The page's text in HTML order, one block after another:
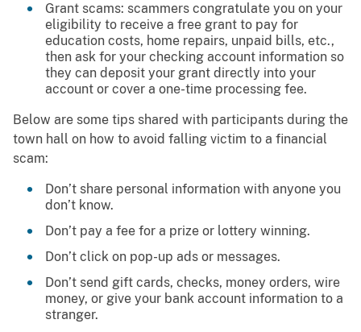
Grant scams: scammers congratulate you on your
eligibility to receive a free grant to pay for
education costs, home repairs, unpaid bills, etc.,
then ask for your checking account information so
they can deposit your grant directly into your
account or cover a one-time processing fee.
Below are some tips shared with participants during the
town hall on how to avoid falling victim to a financial
scam:
Don’t share personal information with anyone you
don’t know.
Don’t pay a fee for a prize or lottery winning.
Don’t click on pop-up ads or messages.
Don’t send gift cards, checks, money orders, wire
money, or give your bank account information to a
stranger.